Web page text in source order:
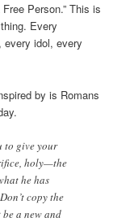
Person.” This is
Every
every idol, every
by is Romans
to give your
holy—the
he has
Don’t copy the
a new and